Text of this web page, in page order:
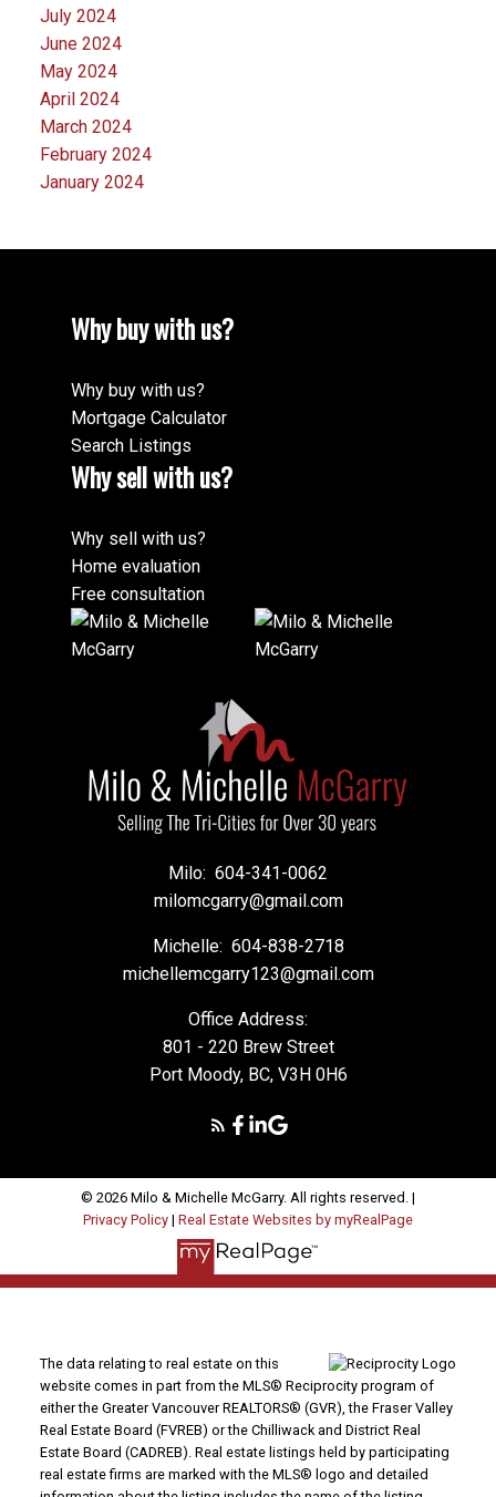
July 2024
June 2024
May 2024
April 2024
March 2024
February 2024
January 2024
Why buy with us?
Why buy with us?
Mortgage Calculator
Search Listings
Why sell with us?
Why sell with us?
Home evaluation
Free consultation
Milo: 604-341-0062
milomcgarry@gmail.com
Michelle: 604-838-2718
michellemcgarry123@gmail.com
Office Address:
801 - 220 Brew Street
Port Moody, BC, V3H 0H6
© 2026 Milo & Michelle McGarry. All rights reserved. |
Privacy Policy | Real Estate Websites by myRealPage
The data relating to real estate on this
website comes in part from the MLS® Reciprocity program of
either the Greater Vancouver REALTORS® (GVR), the Fraser Valley
Real Estate Board (FVREB) or the Chilliwack and District Real
Estate Board (CADREB). Real estate listings held by participating
real estate firms are marked with the MLS® logo and detailed